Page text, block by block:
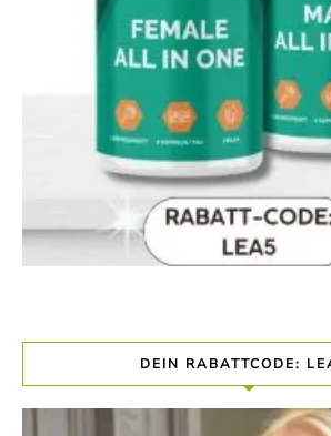
DEIN RABATTCODE: